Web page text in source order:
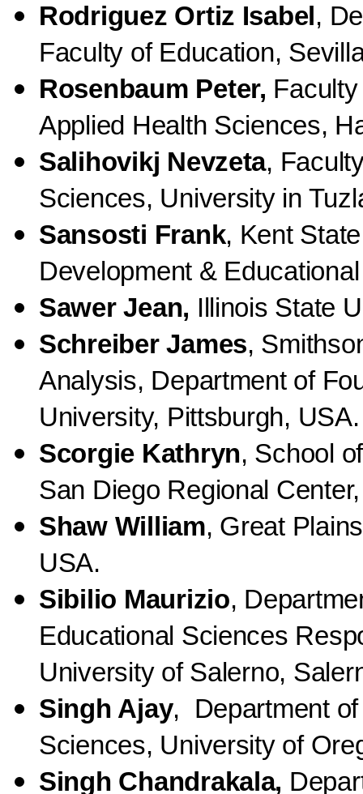
Rodriguez Ortiz Isabel ,
Faculty of Education,
Rosenbaum Peter,
Applied Health Sciences,
Salihovikj Nevzeta,
Sciences, University in
Sansosti Frank, Kent
Development &
Sawer Jean, Illinois State
Schreiber James,
Analysis, Department of
University, Pittsburgh, USA.
Scorgie Kathryn, School
San Diego Regional
Shaw William, Great
USA.
Sibilio Maurizio,
Educational Sciences
University of Salerno,
Singh Ajay, Department
Sciences, University of
Singh Chandrakala,